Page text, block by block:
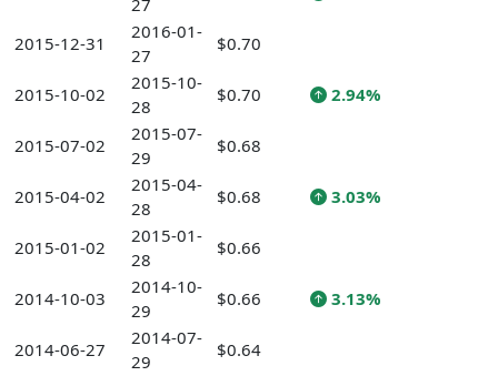
27
2015-12-31
2016-01-
27
$0.70
2015-10-02
2015-10-
28
$0.70 2.94%
2015-07-02
2015-07-
29
$0.68
2015-04-02
2015-04-
28
$0.68 3.03%
2015-01-02
2015-01-
28
$0.66
2014-10-03
2014-10-
29
$0.66 3.13%
2014-06-27
2014-07-
29
$0.64